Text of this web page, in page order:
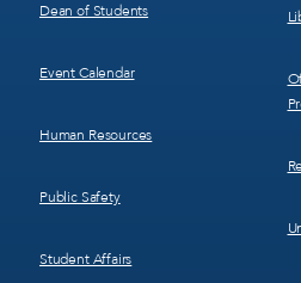
Dean of Students
Event Calendar
Human Resources
Public Safety
Student Affairs